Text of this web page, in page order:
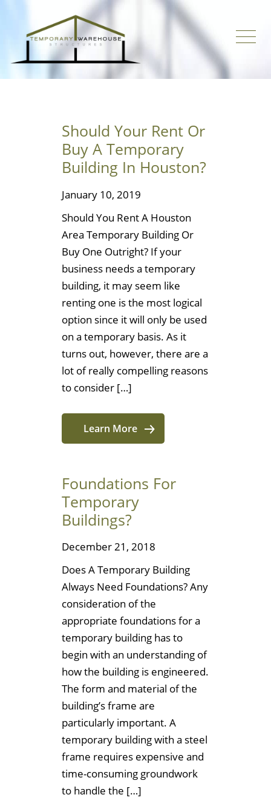
Should Your Rent Or
Buy A Temporary
Building In Houston?
January 10, 2019
Should You Rent A Houston
Area Temporary Building Or
Buy One Outright? If your
business needs a temporary
building, it may seem like
renting one is the most logical
option since it will only be used
on a temporary basis. As it
turns out, however, there are a
lot of really compelling reasons
to consider […]
Learn More
Foundations For
Temporary
Buildings?
December 21, 2018
Does A Temporary Building
Always Need Foundations? Any
consideration of the
appropriate foundations for a
temporary building has to
begin with an understanding of
how the building is engineered.
The form and material of the
building’s frame are
particularly important. A
temporary building with a steel
frame requires expensive and
time-consuming groundwork
to handle the […]